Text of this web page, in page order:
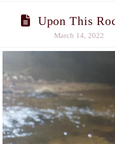
Upon This
March 14, 2022